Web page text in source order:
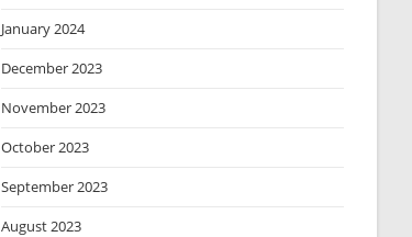
January 2024
December 2023
November 2023
October 2023
September 2023
August 2023